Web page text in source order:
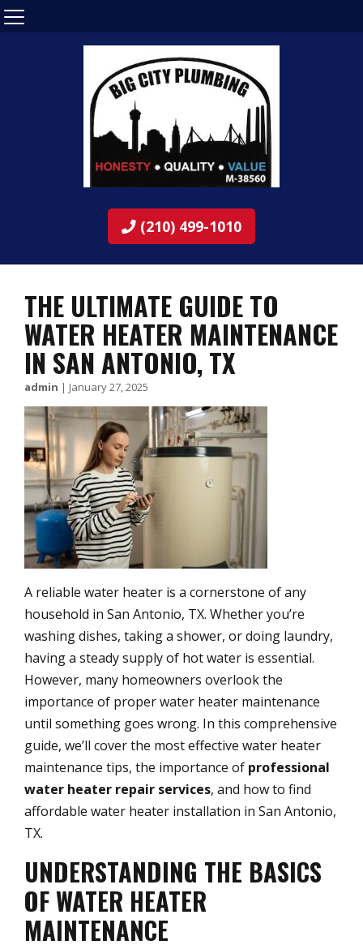
(210) 499-1010
THE ULTIMATE GUIDE TO
WATER HEATER MAINTENANCE
IN SAN ANTONIO, TX
admin | January 27, 2025
A reliable water heater is a cornerstone of any
household in San Antonio, TX. Whether you’re
washing dishes, taking a shower, or doing laundry,
having a steady supply of hot water is essential.
However, many homeowners overlook the
importance of proper water heater maintenance
until something goes wrong. In this comprehensive
guide, we’ll cover the most effective water heater
maintenance tips, the importance of professional
water heater repair services, and how to find
affordable water heater installation in San Antonio,
TX.
UNDERSTANDING THE BASICS
OF WATER HEATER
MAINTENANCE